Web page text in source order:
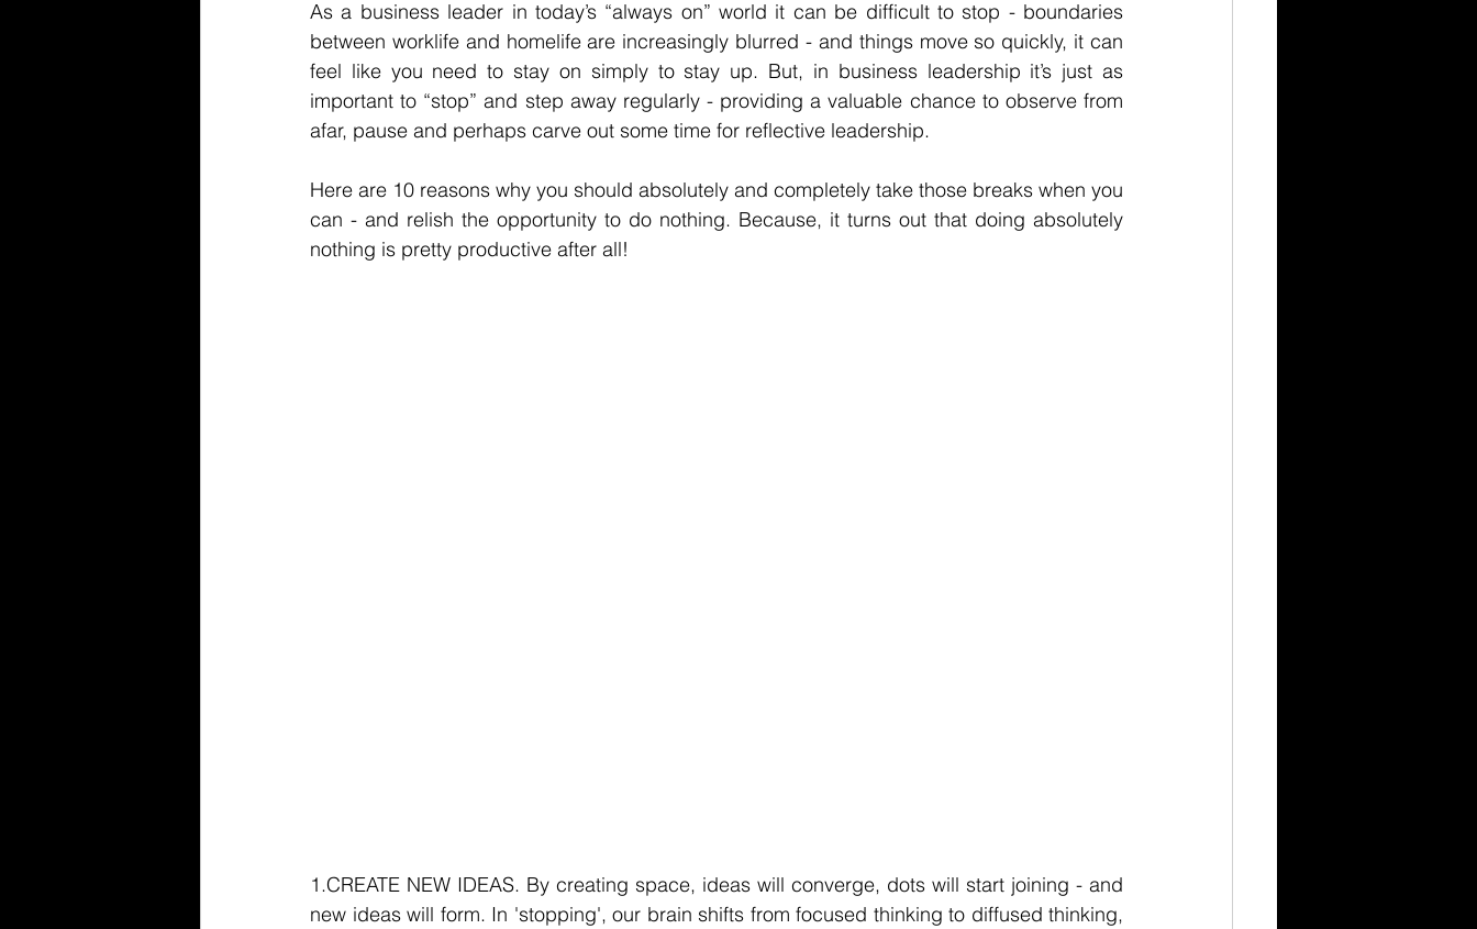
As a business leader in today’s “always on” world it can be difficult to stop - boundaries
between worklife and homelife are increasingly blurred - and things move so quickly, it can
feel like you need to stay on simply to stay up. But, in business leadership it’s just as
important to “stop” and step away regularly - providing a valuable chance to observe from
afar, pause and perhaps carve out some time for reflective leadership.
Here are 10 reasons why you should absolutely and completely take those breaks when you
can - and relish the opportunity to do nothing. Because, it turns out that doing absolutely
nothing is pretty productive after all!
1.CREATE NEW IDEAS. By creating space, ideas will converge, dots will start joining - and
new ideas will form. In 'stopping', our brain shifts from focused thinking to diffused thinking,